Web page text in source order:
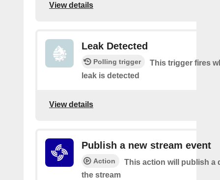
View details
Leak Detected
Polling trigger
This trigger fires
leak is detected
View details
Publish a new stream event
Action
This action will publish a
the stream